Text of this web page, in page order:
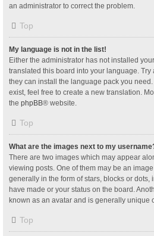
an administrator to correct the problem.
Top
My language is not in the list!
Either the administrator has not installed
translated this board into your language.
they can install the language pack you
exist, feel free to create a new translation.
the phpBB® website.
Top
What are the images next to my
There are two images which may appear
viewing posts. One of them may be an
generally in the form of stars, blocks or dots,
have made or your status on the board.
known as an avatar and is generally unique
Top